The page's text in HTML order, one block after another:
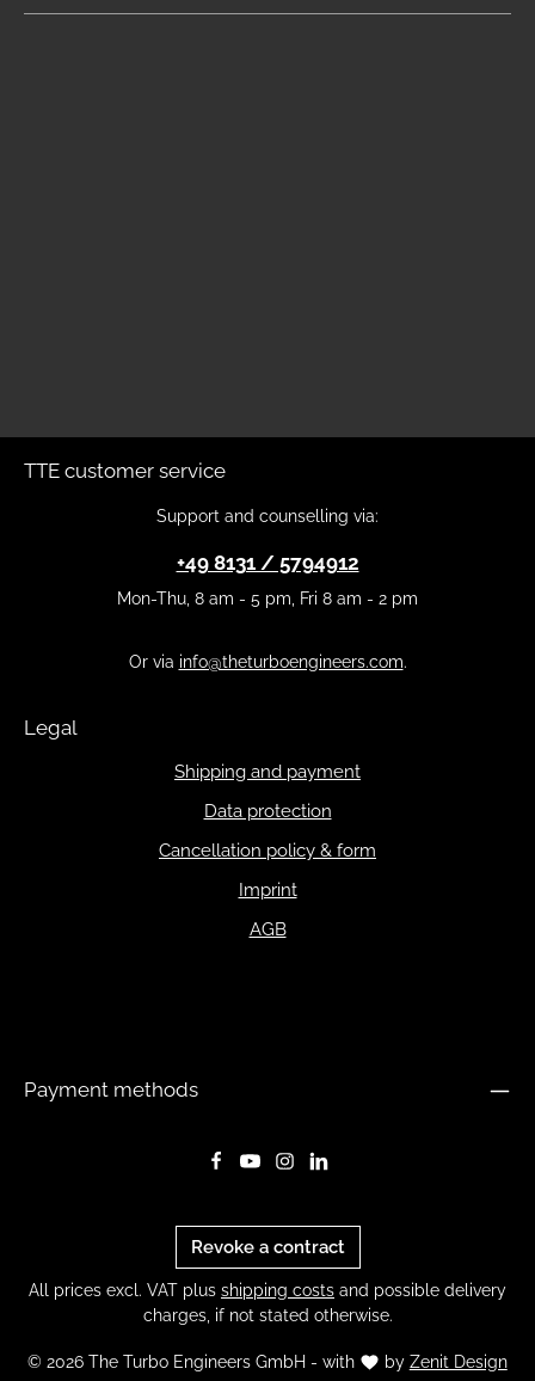
TTE customer service
Support and counselling via:
+49 8131 / 5794912
Mon-Thu, 8 am - 5 pm, Fri 8 am - 2 pm
Or via info@theturboengineers.com.
Legal
Shipping and payment
Data protection
Cancellation policy & form
Imprint
AGB
Payment methods
Revoke a contract
© 2026 The Turbo Engineers GmbH - with by Zenit Design
All prices excl. VAT plus shipping costs and possible delivery
charges, if not stated otherwise.